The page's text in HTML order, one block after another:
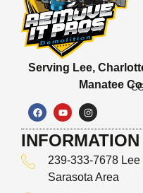
Serving Lee,
Manatee
INFORMATION
239-333-7678
Sarasota Area